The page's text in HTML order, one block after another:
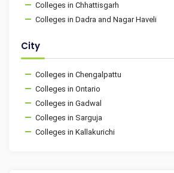
Colleges in Chhattisgarh
Colleges in Dadra and Nagar Haveli
City
Colleges in Chengalpattu
Colleges in Ontario
Colleges in Gadwal
Colleges in Sarguja
Colleges in Kallakurichi